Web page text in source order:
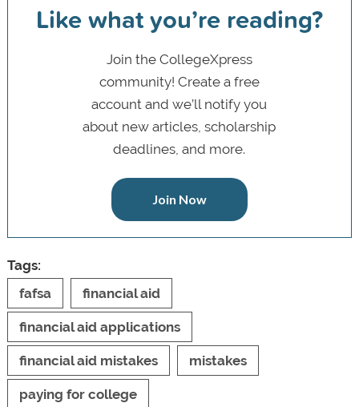
Like what you’re reading?
Join the CollegeXpress
community! Create a free
account and we’ll notify you
about new articles, scholarship
deadlines, and more.
Join Now
Tags:
fafsa
financial aid
financial aid applications
financial aid mistakes mistakes
paying for college